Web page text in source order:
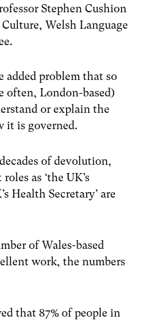
Stephen Cushion
Welsh Language
added problem that so
often, London-based)
or explain the
it is governed.
of devolution,
as ‘the UK’s
Health Secretary’ are
of Wales-based
work, the numbers
that 87% of people in